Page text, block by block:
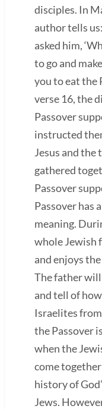
disciples. In
author tells
asked him,
to go and
you to eat the
verse 16, the
Passover
instructed
Jesus and the
gathered
Passover
Passover has
meaning.
whole Jewish
and enjoys
The father
and tell of
Israelites
the Passover
when the
come
history of
Jews.